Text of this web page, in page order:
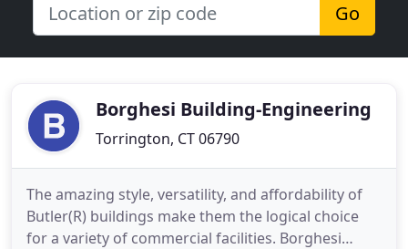
Go
Borghesi Building-Engineering
Torrington, CT 06790
The amazing style, versatility, and affordability of
Butler(R) buildings make them the logical choice
for a variety of commercial facilities. Borghesi